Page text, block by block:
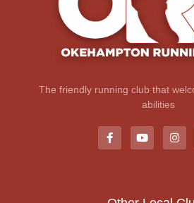
The friendly running club that
abilities